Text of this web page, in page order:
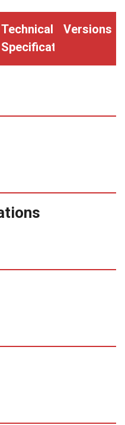
Technical
Specifications
Versions